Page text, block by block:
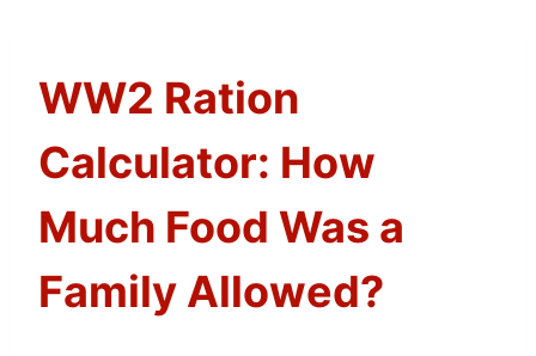
WW2 Ration
Calculator: How
Much Food Was a
Family Allowed?